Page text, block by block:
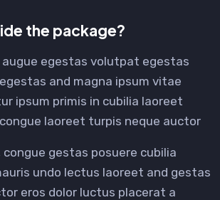
the package?
egestas volutpat egestas
and magna ipsum vitae
ipsum primis in cubilia laoreet
laoreet turpis neque auctor
gestas posuere cubilia
undo lectus laoreet and gestas
eros dolor luctus placerat a